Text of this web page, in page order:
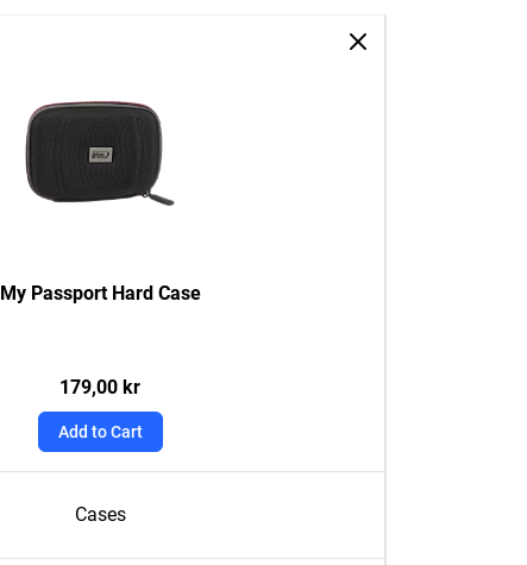
My Passport Hard Case
179,00 kr
Add to Cart
Cases